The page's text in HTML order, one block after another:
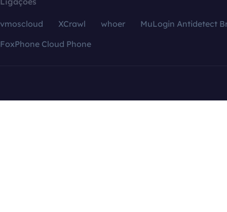
vmoscloud XCrawl whoer
MuLogin Antidetect
FoxPhone Cloud Phone